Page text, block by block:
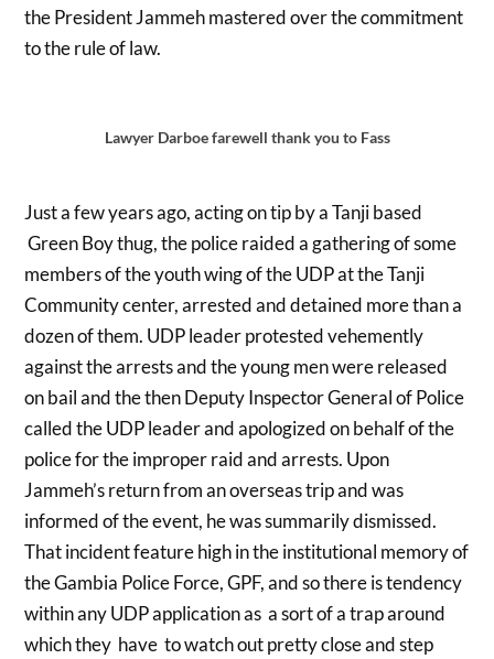
the President Jammeh mastered over the commitment
to the rule of law.
Lawyer Darboe farewell thank you to Fass
Just a few years ago, acting on tip by a Tanji based
Green Boy thug, the police raided a gathering of some
members of the youth wing of the UDP at the Tanji
Community center, arrested and detained more than a
dozen of them. UDP leader protested vehemently
against the arrests and the young men were released
on bail and the then Deputy Inspector General of Police
called the UDP leader and apologized on behalf of the
police for the improper raid and arrests. Upon
Jammeh’s return from an overseas trip and was
informed of the event, he was summarily dismissed.
That incident feature high in the institutional memory of
the Gambia Police Force, GPF, and so there is tendency
within any UDP application as a sort of a trap around
which they have to watch out pretty close and step